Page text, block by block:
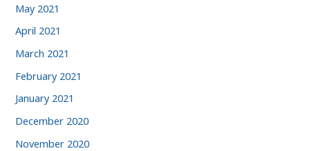
May 2021
April 2021
March 2021
February 2021
January 2021
December 2020
November 2020